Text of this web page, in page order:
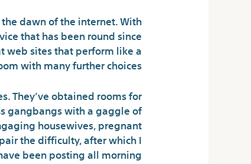
dawn of the internet. With
that has been round since
web sites that perform like a
with many further choices.
They’ve obtained rooms for
gangbangs with a gaggle of
housewives, pregnant
the difficulty, after which I
been posting all morning.